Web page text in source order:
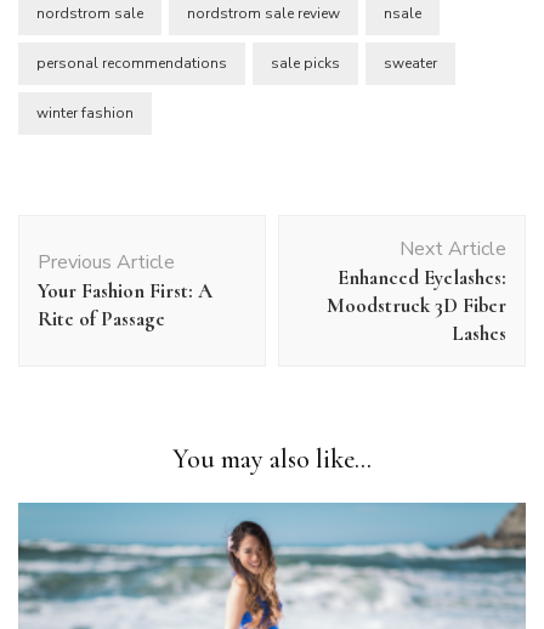
nordstrom sale nordstrom sale review nsale
personal recommendations sale picks sweater
winter fashion
Navigation
Previous Article
Your Fashion First: A
Rite of Passage
Next Article
Enhanced Eyelashes:
Moodstruck 3D Fiber
Lashes
You may also like...